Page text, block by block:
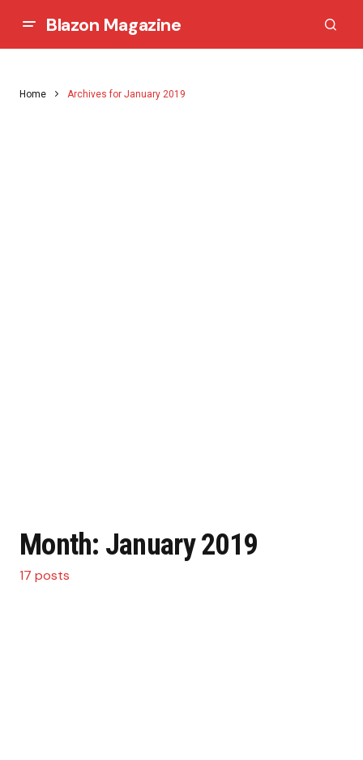
Blazon Magazine
Home Archives for January 2019
Month: January 2019
17 posts